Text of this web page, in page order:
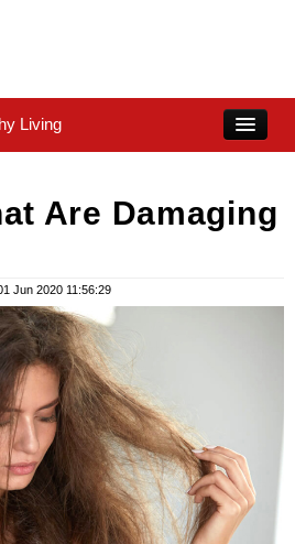
Living
Are Damaging
Jun 2020 11:56:29